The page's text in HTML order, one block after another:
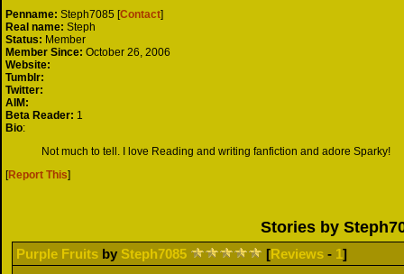
Penname: Steph7085 [Contact]
Real name: Steph
Status: Member
Member Since: October 26, 2006
Website:
Tumblr:
Twitter:
AIM:
Beta Reader: 1
Bio:
Not much to tell. I love Reading and writing fanfiction and adore Sparky!
[Report This]
Stories by
Purple Fruits by Steph7085 [Reviews - 1]